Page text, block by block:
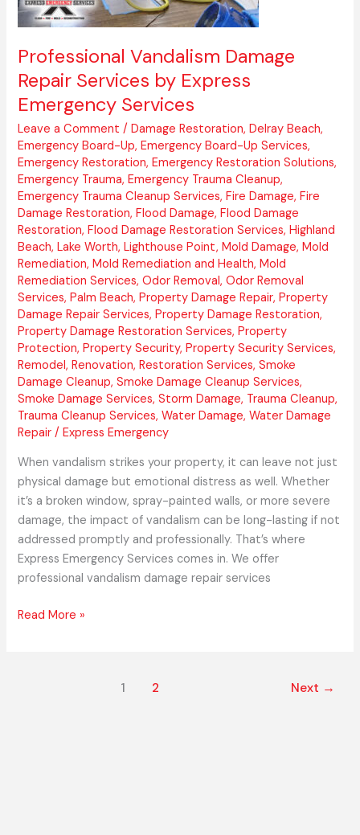
Professional Vandalism Damage
Repair Services by Express
Emergency Services
Leave a Comment /Damage Restoration,Delray Beach,
Emergency Board-Up,Emergency Board-Up Services,
Emergency Restoration,Emergency Restoration Solutions,
Emergency Trauma,Emergency Trauma Cleanup,
Emergency Trauma Cleanup Services,Fire Damage,Fire
Damage Restoration,Flood Damage,Flood Damage
Restoration,Flood Damage Restoration Services,Highland
Beach,Lake Worth,Lighthouse Point,Mold Damage,Mold
Remediation,Mold Remediation and Health,Mold
Remediation Services,Odor Removal,Odor Removal
Services,Palm Beach,Property Damage Repair,Property
Damage Repair Services,Property Damage Restoration,
Property Damage Restoration Services,Property
Protection,Property Security,Property Security Services,
Remodel,Renovation,Restoration Services,Smoke
Damage Cleanup,Smoke Damage Cleanup Services,
Smoke Damage Services,Storm Damage, Trauma Cleanup,
Trauma Cleanup Services,Water Damage,Water Damage
Repair /Express Emergency
When vandalism strikes your property, it can leave not just
physical damage but emotional distress as well. Whether
it’s a broken window, spray-painted walls, or more severe
damage, the impact of vandalism can be long-lasting if not
addressed promptly and professionally. That’s where
Express Emergency Services comes in. We offer
professional vandalism damage repair services
Services
Read More »
1 2 Next →